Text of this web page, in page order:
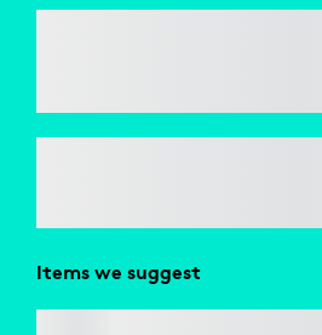
Items we suggest